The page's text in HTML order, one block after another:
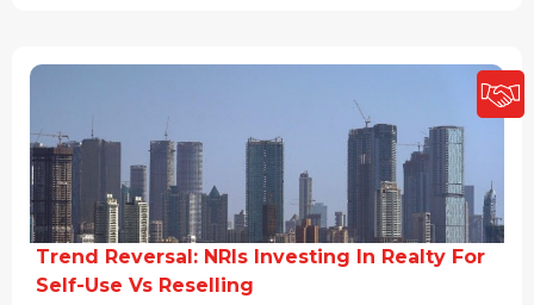
Trend Reversal: NRIs Investing In Realty For
Self-Use Vs Reselling